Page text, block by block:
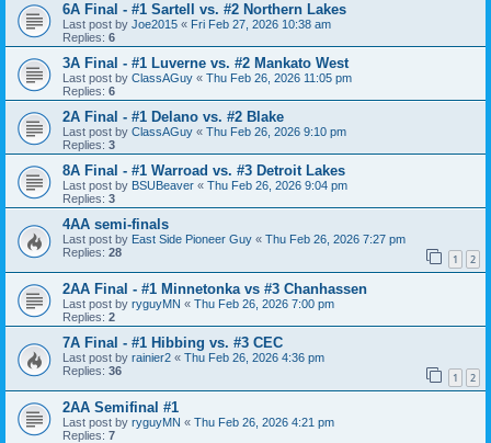
6A Final - #1 Sartell vs. #2 Northern Lakes
Last post by Joe2015 « Fri Feb 27, 2026 10:38 am
Replies: 6
3A Final - #1 Luverne vs. #2 Mankato West
Last post by ClassAGuy « Thu Feb 26, 2026 11:05 pm
Replies: 6
2A Final - #1 Delano vs. #2 Blake
Last post by ClassAGuy « Thu Feb 26, 2026 9:10 pm
Replies: 3
8A Final - #1 Warroad vs. #3 Detroit Lakes
Last post by BSUBeaver « Thu Feb 26, 2026 9:04 pm
Replies: 3
4AA semi-finals
Last post by East Side Pioneer Guy « Thu Feb 26, 2026 7:27 pm
Replies: 28 1 2
2AA Final - #1 Minnetonka vs #3 Chanhassen
Last post by ryguyMN « Thu Feb 26, 2026 7:00 pm
Replies: 2
7A Final - #1 Hibbing vs. #3 CEC
Last post by rainier2 « Thu Feb 26, 2026 4:36 pm
Replies: 36 1 2
2AA Semifinal #1
Last post by ryguyMN « Thu Feb 26, 2026 4:21 pm
Replies: 7